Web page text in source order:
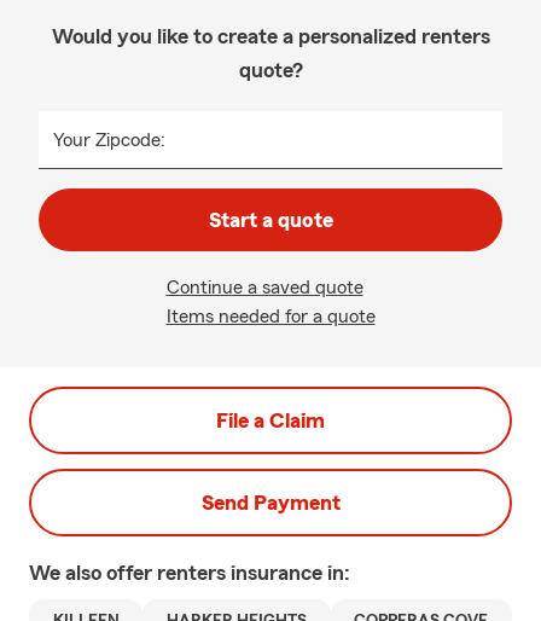
Would you like to create a personalized renters
quote?
Your Zipcode:
Start a quote
Continue a saved quote
Items needed for a quote
File a Claim
Send Payment
We also offer renters insurance in: